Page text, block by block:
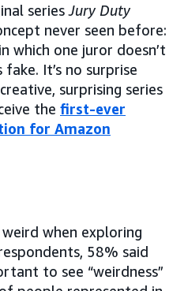
seriesJury Duty
never seen before:
which one juror doesn’t
It’s no surprise
surprising series
the first-ever
for Amazon
when exploring
58% said
to see “weirdness”